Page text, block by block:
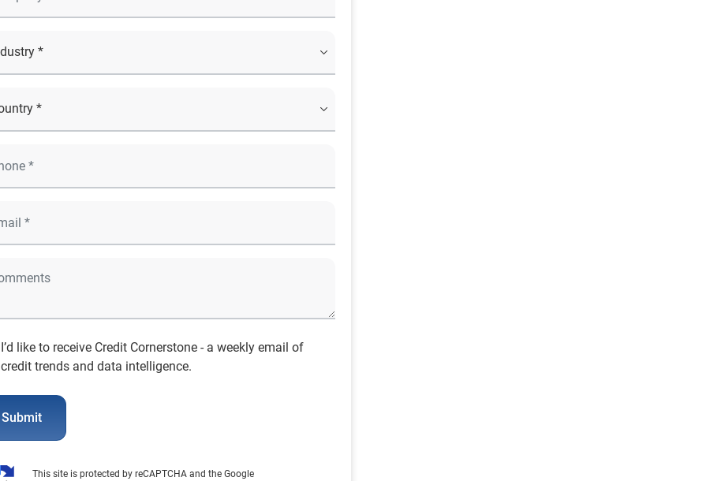
I’d like to receive Credit Cornerstone - a weekly email of
credit trends and data intelligence.
Submit
This site is protected by reCAPTCHA and the Google